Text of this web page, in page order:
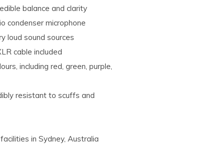
balance and clarity
condenser microphone
loud sound sources
cable included
including red, green, purple,
resistant to scuffs and
in Sydney, Australia